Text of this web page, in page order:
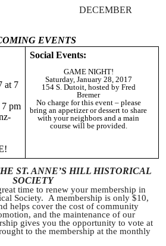
EVENTS
at 7
7 pm
Social Events:
GAME NIGHT!
Saturday, January 28, 2017
154 S. Dutoit, hosted by Fred
Bremer
No charge for this event – please
bring an appetizer or dessert to share
with your neighbors and a main
course will be provided.
ST. ANNE’S HILL HISTORICAL
SOCIETY
time to renew your membership in
Society. A membership is only $10,
helps cover the cost of community
and the maintenance of our
gives you the opportunity to vote at
to the membership at the monthly